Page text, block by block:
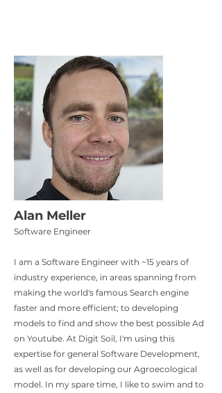
Alan Meller
Software Engineer
I am a Software Engineer with ~15 years of
industry experience, in areas spanning from
making the world's famous Search engine
faster and more efficient; to developing
models to find and show the best possible Ad
on Youtube. At Digit Soil, I'm using this
expertise for general Software Development,
as well as for developing our Agroecological
model. In my spare time, I like to swim and to